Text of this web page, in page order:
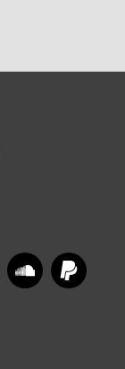
Apple MusicSoundCloud